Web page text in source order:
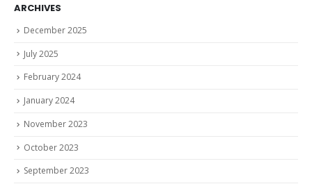
ARCHIVES
December 2025
July 2025
February 2024
January 2024
November 2023
October 2023
September 2023